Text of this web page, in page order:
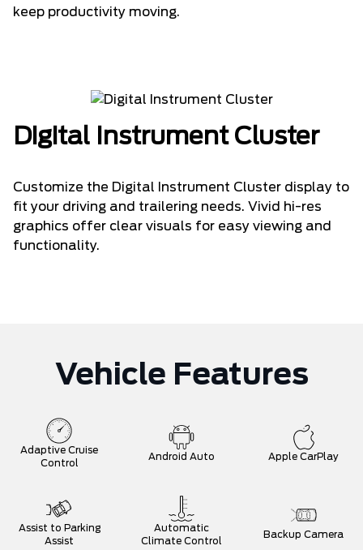
keep productivity moving.
Digital Instrument Cluster
Customize the Digital Instrument Cluster display to
fit your driving and trailering needs. Vivid hi-res
graphics offer clear visuals for easy viewing and
functionality.
Vehicle Features
Adaptive Cruise
Control
Android Auto Apple CarPlay
Assist to Parking
Assist
Automatic
Climate Control
Backup Camera